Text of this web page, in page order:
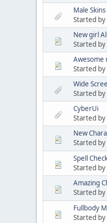
Male Skins
Started by
New girl
Started by
Awesome
Started by
Wide
Started by
CyberUi
Started by
New
Started by
Spell
Started by
Amazing
Started by
Fullbody
Started by